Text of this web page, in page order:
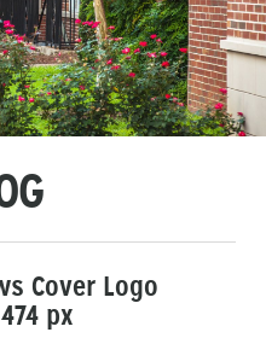
Cover Logo
px